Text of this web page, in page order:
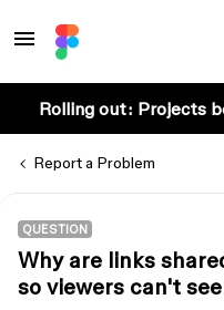
Rolling out: Projects
Report a Problem
QUESTION
Why are links
so viewers can't